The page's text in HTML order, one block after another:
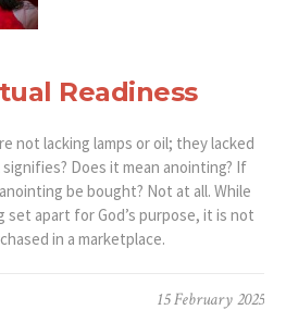
Readiness
not lacking lamps or oil; they lacked
Does it mean anointing? If
be bought? Not at all. While
apart for God’s purpose, it is not
in a marketplace.
15 February 2025